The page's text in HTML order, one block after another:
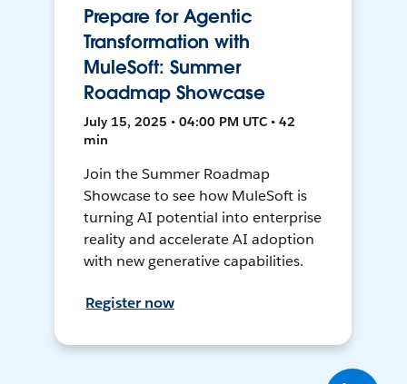
Prepare for Agentic
Transformation with
MuleSoft: Summer
Roadmap Showcase
July 15, 2025 • 04:00 PM UTC • 42
min
Join the Summer Roadmap
Showcase to see how MuleSoft is
turning AI potential into enterprise
reality and accelerate AI adoption
with new generative capabilities.
Register now